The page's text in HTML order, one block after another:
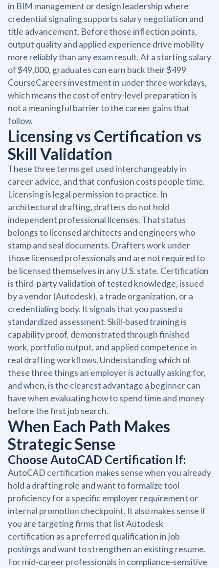
in BIM management or design leadership where
credential signaling supports salary negotiation and
title advancement. Before those inflection points,
output quality and applied experience drive mobility
more reliably than any exam result. At a starting salary
of $49,000, graduates can earn back their $499
CourseCareers investment in under three workdays,
which means the cost of entry-level preparation is
not a meaningful barrier to the career gains that
follow.
Licensing vs Certification vs
Skill Validation
These three terms get used interchangeably in
career advice, and that confusion costs people time.
Licensing is legal permission to practice. In
architectural drafting, drafters do not hold
independent professional licenses. That status
belongs to licensed architects and engineers who
stamp and seal documents. Drafters work under
those licensed professionals and are not required to
be licensed themselves in any U.S. state. Certification
is third-party validation of tested knowledge, issued
by a vendor (Autodesk), a trade organization, or a
credentialing body. It signals that you passed a
standardized assessment. Skill-based training is
capability proof, demonstrated through finished
work, portfolio output, and applied competence in
real drafting workflows. Understanding which of
these three things an employer is actually asking for,
and when, is the clearest advantage a beginner can
have when evaluating how to spend time and money
before the first job search.
When Each Path Makes
Strategic Sense
Choose AutoCAD Certification If:
AutoCAD certification makes sense when you already
hold a drafting role and want to formalize tool
proficiency for a specific employer requirement or
internal promotion checkpoint. It also makes sense if
you are targeting firms that list Autodesk
certification as a preferred qualification in job
postings and want to strengthen an existing resume.
For mid-career professionals in compliance-sensitive